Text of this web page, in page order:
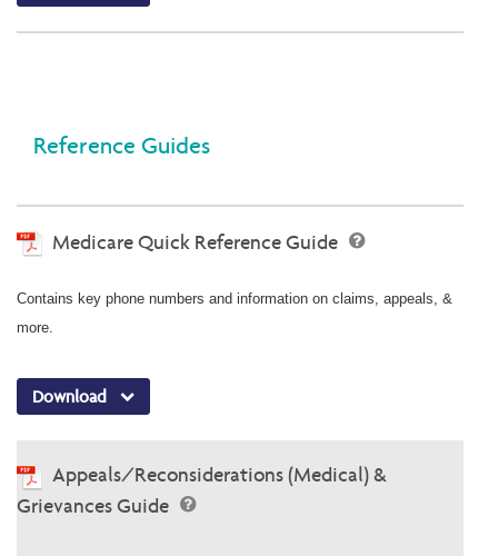
Reference Guides
Medicare Quick Reference Guide
Contains key phone numbers and information on claims, appeals, &
more.
Download
Appeals/Reconsiderations (Medical) &
Grievances Guide